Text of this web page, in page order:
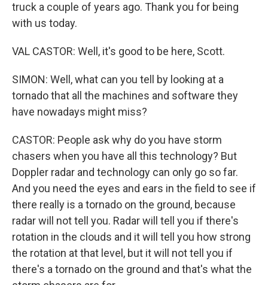
truck a couple of years ago. Thank you for being
with us today.
VAL CASTOR: Well, it's good to be here, Scott.
SIMON: Well, what can you tell by looking at a
tornado that all the machines and software they
have nowadays might miss?
CASTOR: People ask why do you have storm
chasers when you have all this technology? But
Doppler radar and technology can only go so far.
And you need the eyes and ears in the field to see if
there really is a tornado on the ground, because
radar will not tell you. Radar will tell you if there's
rotation in the clouds and it will tell you how strong
the rotation at that level, but it will not tell you if
there's a tornado on the ground and that's what the